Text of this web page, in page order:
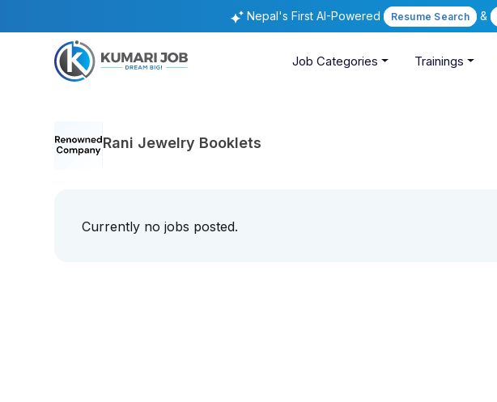
Nepal's First AI-Powered Resume Search &
Job Categories Trainings
Rani Jewelry Booklets
Currently no jobs posted.